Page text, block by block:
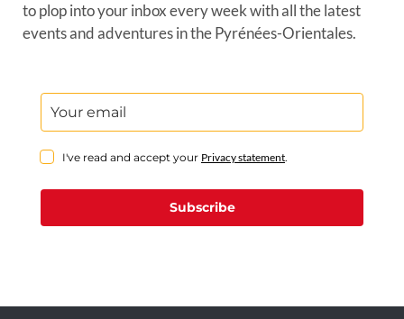
to plop into your inbox every week with all the latest
events and adventures in the Pyrénées-Orientales.
I've read and accept your Privacy statement.
Subscribe